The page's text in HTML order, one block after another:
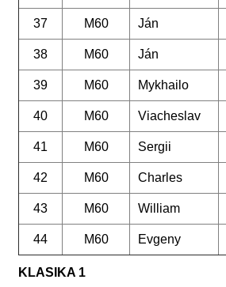
37 M60 Ján
38 M60 Ján
39 M60 Mykhailo
40 M60 Viacheslav
41 M60 Sergii
42 M60 Charles
43 M60 William
44 M60 Evgeny
KLASIKA 1